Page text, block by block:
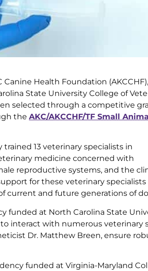
Canine Health Foundation
State University College of
selected through a competitive
the AKC/AKCCHF/TF Small
13 veterinary specialists in
medicine concerned with
reproductive systems, and the
for these veterinary specialists
current and future generations of
funded at North Carolina State
interact with numerous veterinary
Dr. Matthew Breen, ensure
funded at Virginia-Maryland